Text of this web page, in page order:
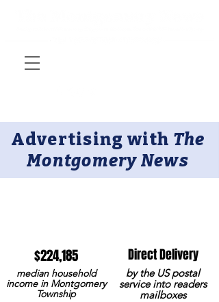
Advertising with The
Montgomery News​
$224,185
median household
income in Montgomery
Township
Direct Delivery
by the US postal
service into readers
mailboxes